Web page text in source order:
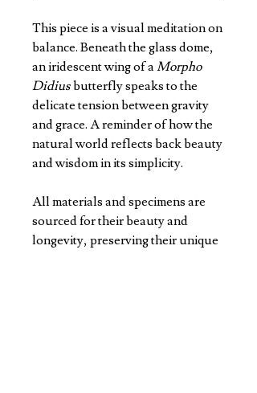
This piece is a visual meditation on
balance. Beneath the glass dome,
an iridescent wing of aMorpho
Didius butterfly speaks to the
delicate tension between gravity
and grace. A reminder of how the
natural world reflects back beauty
and wisdom in its simplicity.
All materials and specimens are
sourced for their beauty and
longevity, preserving their unique